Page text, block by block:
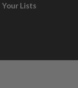
Your Lists